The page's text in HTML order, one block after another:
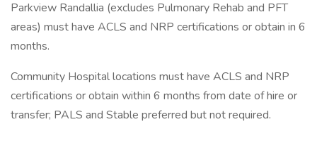
Parkview Randallia (excludes Pulmonary Rehab and PFT
areas) must have ACLS and NRP certifications or obtain in 6
months.
Community Hospital locations must have ACLS and NRP
certifications or obtain within 6 months from date of hire or
transfer; PALS and Stable preferred but not required.